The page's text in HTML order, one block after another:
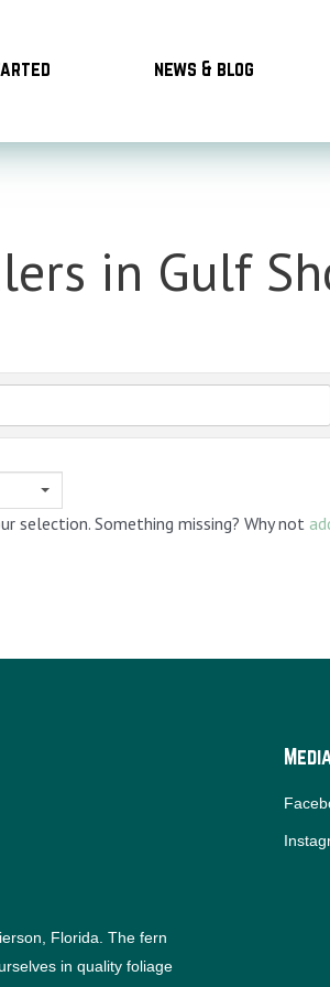
news & blog
in Gulf
selection. Something missing? Why not
Florida. The fern
in quality foliage